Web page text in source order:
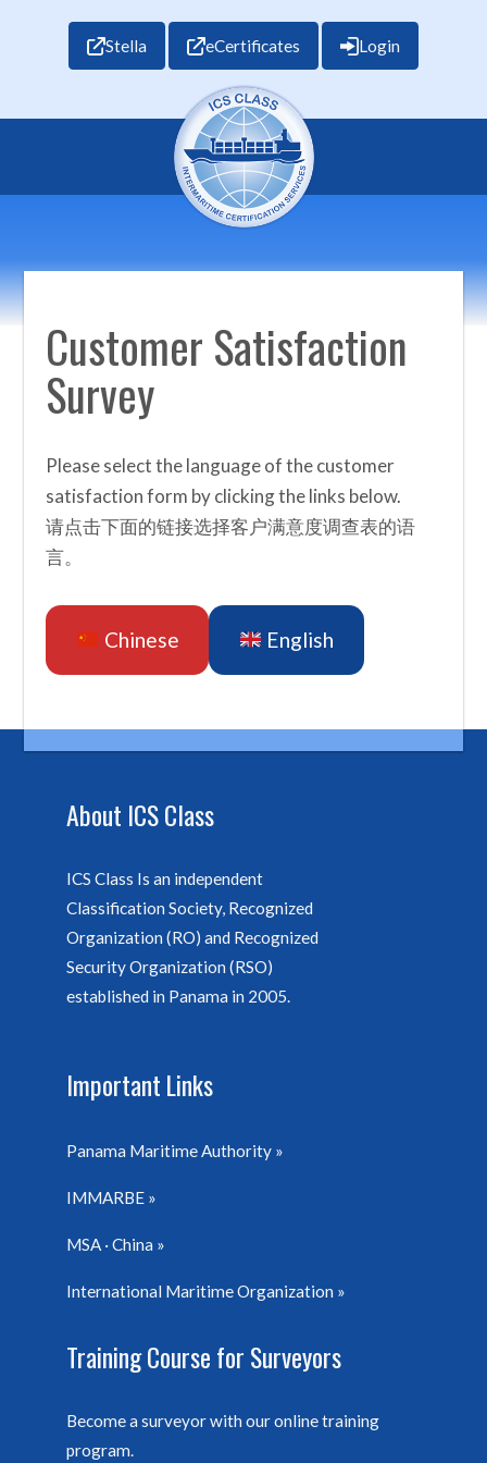
Stella eCertificates Login
Customer Satisfaction
Survey
Please select the language of the customer
satisfaction form by clicking the links below.
请点击下面的链接选择客户满意度调查表的语
言。
Chinese English
About ICS Class
ICS Class Is an independent
Classification Society, Recognized
Organization (RO) and Recognized
Security Organization (RSO)
established in Panama in 2005.
Important Links
Panama Maritime Authority
IMMARBE
MSA · China
International Maritime Organization
Training Course for Surveyors
Become a surveyor with our online training
program.